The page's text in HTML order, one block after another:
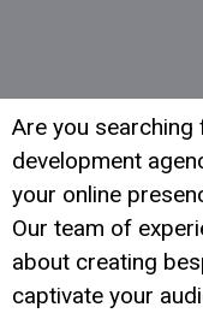
Are you
development
your online
Our team of
about creating
captivate your